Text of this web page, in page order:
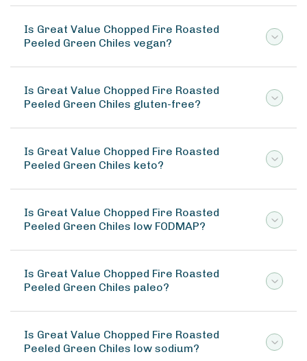
Is Great Value Chopped Fire Roasted
Peeled Green Chiles vegan?
Is Great Value Chopped Fire Roasted
Peeled Green Chiles gluten-free?
Is Great Value Chopped Fire Roasted
Peeled Green Chiles keto?
Is Great Value Chopped Fire Roasted
Peeled Green Chiles low FODMAP?
Is Great Value Chopped Fire Roasted
Peeled Green Chiles paleo?
Is Great Value Chopped Fire Roasted
Peeled Green Chiles low sodium?